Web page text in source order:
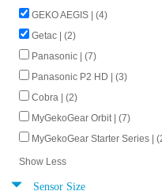
GEKO AEGIS | (4)
Getac | (2)
Panasonic | (7)
Panasonic P2 HD | (3)
Cobra | (2)
MyGekoGear Orbit | (7)
MyGekoGear Starter Series |
Show Less
Sensor Size